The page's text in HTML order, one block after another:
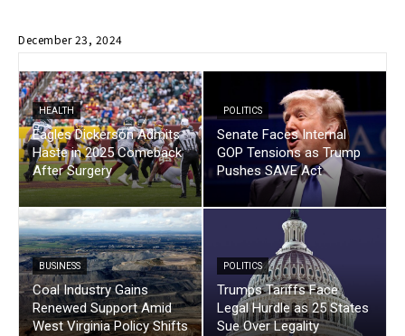
December 23, 2024
HEALTH
Eagles Dickerson Admits
Haste in 2025 Comeback
After Surgery
POLITICS
Senate Faces Internal
GOP Tensions as Trump
Pushes SAVE Act
BUSINESS
Coal Industry Gains
Renewed Support Amid
West Virginia Policy Shifts
POLITICS
Trumps Tariffs Face
Legal Hurdle as 25 States
Sue Over Legality